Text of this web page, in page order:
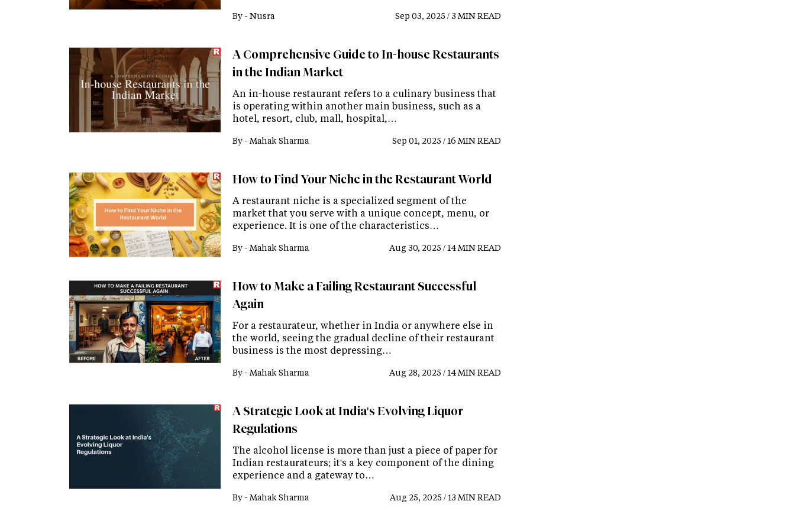
By - Nusra Sep 03, 2025 / 3 MIN READ
A Comprehensive Guide to In-house Restaurants
in the Indian Market
An in-house restaurant refers to a culinary business that
is operating within another main business, such as a
hotel, resort, club, mall, hospital,…
By - Mahak Sharma Sep 01, 2025 / 16 MIN READ
How to Find Your Niche in the Restaurant World
A restaurant niche is a specialized segment of the
market that you serve with a unique concept, menu, or
experience. It is one of the characteristics…
By - Mahak Sharma Aug 30, 2025 / 14 MIN READ
How to Make a Failing Restaurant Successful
Again
For a restaurateur, whether in India or anywhere else in
the world, seeing the gradual decline of their restaurant
business is the most depressing…
By - Mahak Sharma Aug 28, 2025 / 14 MIN READ
A Strategic Look at India's Evolving Liquor
Regulations
The alcohol license is more than just a piece of paper for
Indian restaurateurs; it's a key component of the dining
experience and a gateway to…
By - Mahak Sharma Aug 25, 2025 / 13 MIN READ